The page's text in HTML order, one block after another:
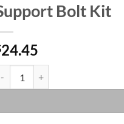
Bolt Kit
24.45